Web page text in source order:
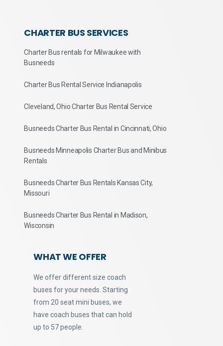
CHARTER BUS SERVICES
Charter Bus rentals for Milwaukee with
Busneeds
Charter Bus Rental Service Indianapolis
Cleveland, Ohio Charter Bus Rental Service
Busneeds Charter Bus Rental in Cincinnati, Ohio
Busneeds Minneapolis Charter Bus and Minibus
Rentals
Busneeds Charter Bus Rentals Kansas City,
Missouri
Busneeds Charter Bus Rental in Madison,
Wisconsin
WHAT WE OFFER
We offer different size coach
buses for your needs. Starting
from 20 seat mini buses, we
have coach buses that can hold
up to 57 people.